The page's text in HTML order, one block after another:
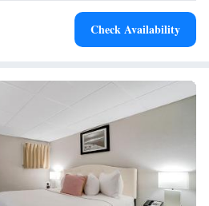
Check Availability